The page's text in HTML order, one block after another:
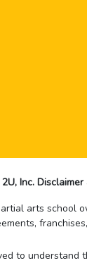
Inc.
arts school
to understand